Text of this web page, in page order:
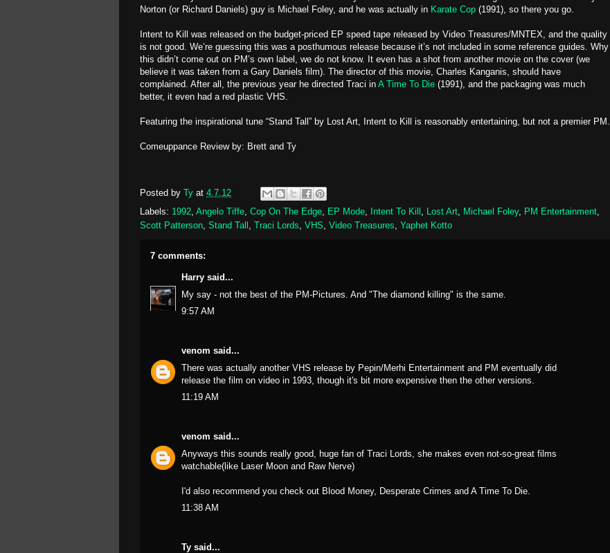
Norton (or Richard Daniels) guy is Michael Foley, and he was actually in Karate Cop (1991), so there you go.
Intent to Kill was released on the budget-priced EP speed tape released by Video Treasures/MNTEX, and the quality
is not good. We’re guessing this was a posthumous release because it’s not included in some reference guides. Why
this didn’t come out on PM’s own label, we do not know. It even has a shot from another movie on the cover (we
believe it was taken from a Gary Daniels film). The director of this movie, Charles Kanganis, should have
complained. After all, the previous year he directed Traci in A Time To Die (1991), and the packaging was much
better, it even had a red plastic VHS.
Featuring the inspirational tune “Stand Tall” by Lost Art, Intent to Kill is reasonably entertaining, but not a premier PM.
Comeuppance Review by: Brett and Ty
Posted by Ty at 4.7.12
Labels: 1992, Angelo Tiffe, Cop On The Edge, EP Mode, Intent To Kill , Lost Art, Michael Foley, PM Entertainment,
Scott Patterson, Stand Tall , Traci Lords, VHS, Video Treasures, Yaphet Kotto
7 comments:
Harry said...
My say - not the best of the PM-Pictures. And "The diamond killing" is the same.
9:57 AM
venom said...
There was actually another VHS release by Pepin/Merhi Entertainment and PM eventually did
release the film on video in 1993, though it's bit more expensive then the other versions.
11:19 AM
venom said...
Anyways this sounds really good, huge fan of Traci Lords, she makes even not-so-great films
watchable(like Laser Moon and Raw Nerve)
I'd also recommend you check out Blood Money, Desperate Crimes and A Time To Die.
11:38 AM
Ty said...